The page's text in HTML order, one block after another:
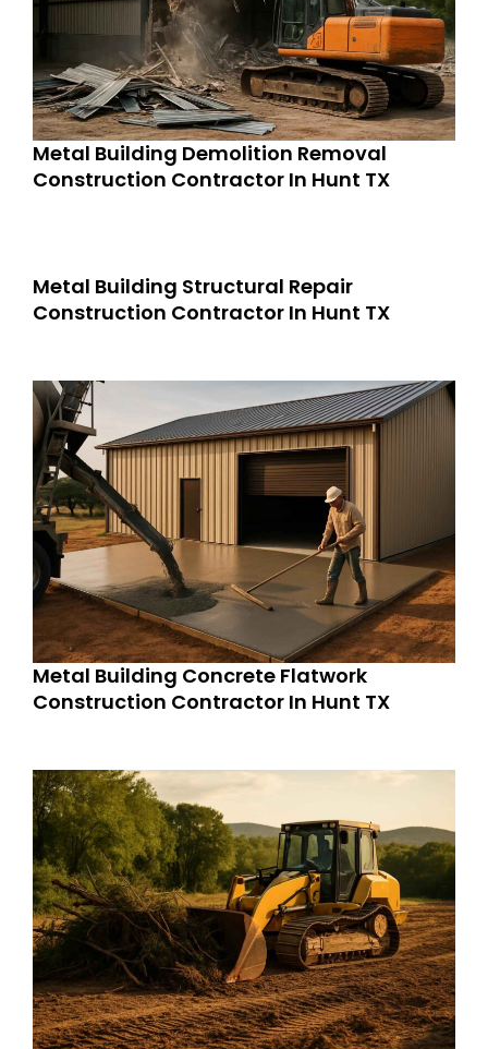
Metal Building Demolition Removal
Construction Contractor In Hunt TX
Metal Building Structural Repair
Construction Contractor In Hunt TX
Metal Building Concrete Flatwork
Construction Contractor In Hunt TX